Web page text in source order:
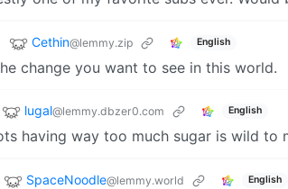
Cethin@lemmy.zip English
change you want to see in this world.
lugal@lemmy.dbzer0.com English
having way too much sugar is wild to
SpaceNoodle@lemmy.world English